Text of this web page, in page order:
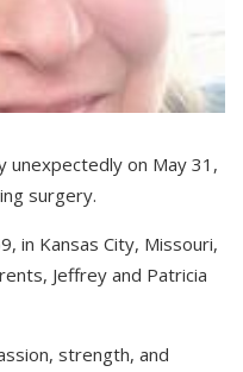
unexpectedly on May 31,
surgery.
in Kansas City, Missouri,
Jeffrey and Patricia
strength, and